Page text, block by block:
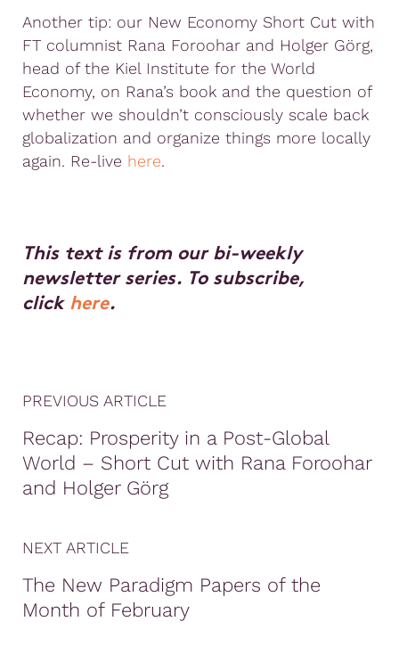
Another tip: our New Economy Short Cut with
FT columnist Rana Foroohar and Holger Görg,
head of the Kiel Institute for the World
Economy, on Rana’s book and the question of
whether we shouldn’t consciously scale back
globalization and organize things more locally
again. Re-live here.
This text is from our bi-weekly
newsletter series. To subscribe,
click here.
PREVIOUS ARTICLE
Recap: Prosperity in a Post-Global
World – Short Cut with Rana Foroohar
and Holger Görg
NEXT ARTICLE
The New Paradigm Papers of the
Month of February